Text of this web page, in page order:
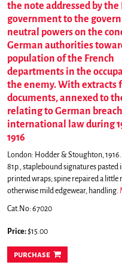
the note addressed by the
government to the
neutral powers on the
German authorities
population of the French
departments in the
the enemy. With extracts
documents, annexed to
relating to German
international law during
1916
London: Hodder & Stoughton,
81p., staplebound signatures pasted
printed wraps; spine repaired a little
otherwise mild edgewear, handling.
Cat.No: 67020
Price:$15.00
purchase